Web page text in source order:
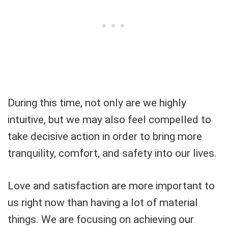
During this time, not only are we highly
intuitive, but we may also feel compelled to
take decisive action in order to bring more
tranquility, comfort, and safety into our lives.
Love and satisfaction are more important to
us right now than having a lot of material
things. We are focusing on achieving our